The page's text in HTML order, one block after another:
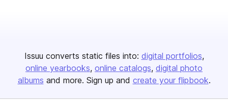
Issuu converts static files into: digital portfolios
online yearbooks online catalogs digital photo
albums and more. Sign up and create your flipbook.